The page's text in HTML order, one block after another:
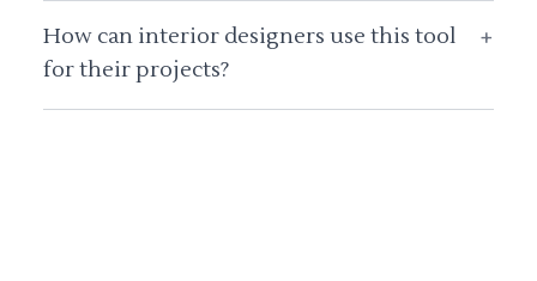
How can interior designers use this tool
for their projects?
+